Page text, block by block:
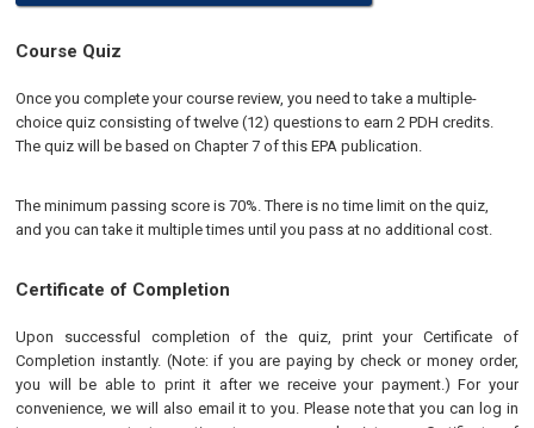
Course Quiz
Once you complete your course review, you need to take a multiple-
choice quiz consisting of twelve (12) questions to earn 2 PDH credits.
The quiz will be based on Chapter 7 of this EPA publication.
The minimum passing score is 70%. There is no time limit on the quiz,
and you can take it multiple times until you pass at no additional cost.
Certificate of Completion
Upon successful completion of the quiz, print your Certificate of
Completion instantly. (Note: if you are paying by check or money order,
you will be able to print it after we receive your payment.) For your
convenience, we will also email it to you. Please note that you can log in